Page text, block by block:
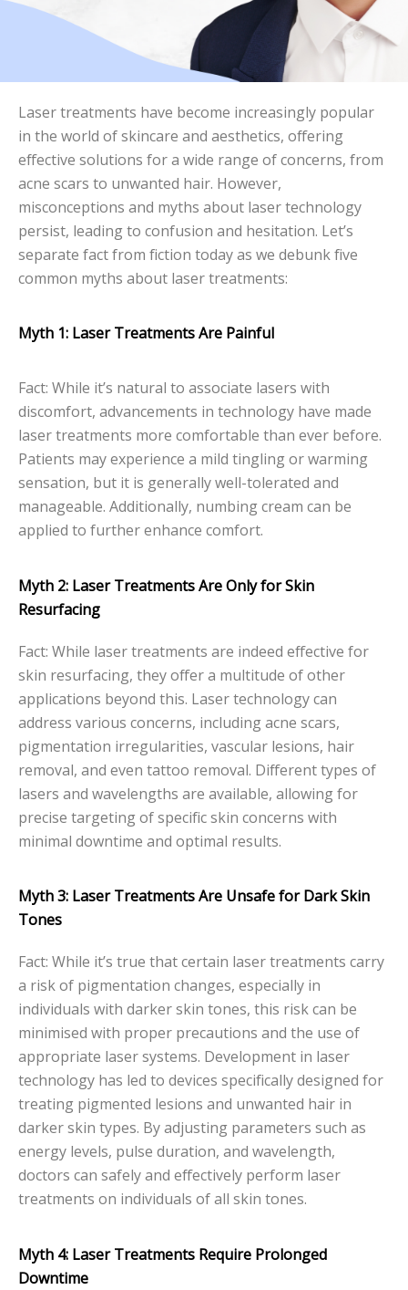
Laser treatments have become increasingly popular
in the world of skincare and aesthetics, offering
effective solutions for a wide range of concerns, from
acne scars to unwanted hair. However,
misconceptions and myths about laser technology
persist, leading to confusion and hesitation. Let’s
separate fact from fiction today as we debunk five
common myths about laser treatments:
Myth 1: Laser Treatments Are Painful
Fact: While it’s natural to associate lasers with
discomfort, advancements in technology have made
laser treatments more comfortable than ever before.
Patients may experience a mild tingling or warming
sensation, but it is generally well-tolerated and
manageable. Additionally, numbing cream can be
applied to further enhance comfort.
Myth 2: Laser Treatments Are Only for Skin
Resurfacing
Fact: While laser treatments are indeed effective for
skin resurfacing, they offer a multitude of other
applications beyond this. Laser technology can
address various concerns, including acne scars,
pigmentation irregularities, vascular lesions, hair
removal, and even tattoo removal. Different types of
lasers and wavelengths are available, allowing for
precise targeting of specific skin concerns with
minimal downtime and optimal results.
Myth 3: Laser Treatments Are Unsafe for Dark Skin
Tones
Fact: While it’s true that certain laser treatments carry
a risk of pigmentation changes, especially in
individuals with darker skin tones, this risk can be
minimised with proper precautions and the use of
appropriate laser systems. Development in laser
technology has led to devices specifically designed for
treating pigmented lesions and unwanted hair in
darker skin types. By adjusting parameters such as
energy levels, pulse duration, and wavelength,
doctors can safely and effectively perform laser
treatments on individuals of all skin tones.
Myth 4: Laser Treatments Require Prolonged
Downtime